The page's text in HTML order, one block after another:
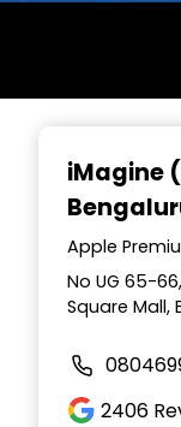
iMagine
Apple
No UG 65-
Square Mall,
2406